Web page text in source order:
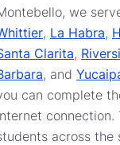
we
, La Habra,
Clarita,
, and
can complete
across the